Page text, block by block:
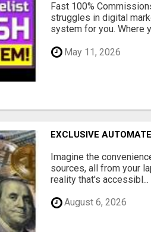
Fast 100%
struggles in digital
system for you. Where
May 11, 2026
EXCLUSIVE
Imagine the
sources, all from your
reality that's accessibl...
August 6, 2026